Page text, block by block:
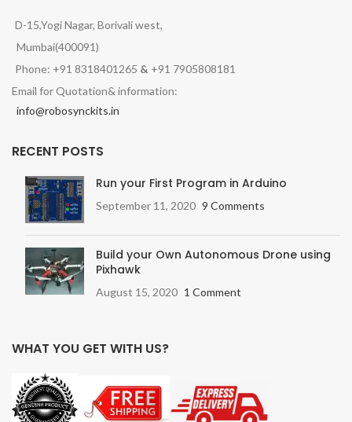
D-15,Yogi Nagar, Borivali west,
Mumbai(400091)
Phone: +91 8318401265 & +91 7905808181
Email for Quotation& information:
info@robosynckits.in
RECENT POSTS
Run your First Program in Arduino
September 11, 2020 9 Comments
Build your Own Autonomous Drone using
Pixhawk
August 15, 2020 1 Comment
WHAT YOU GET WITH US?